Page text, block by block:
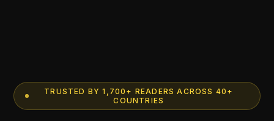
TRUSTED BY 1,700+ READERS ACROSS 40+
COUNTRIES